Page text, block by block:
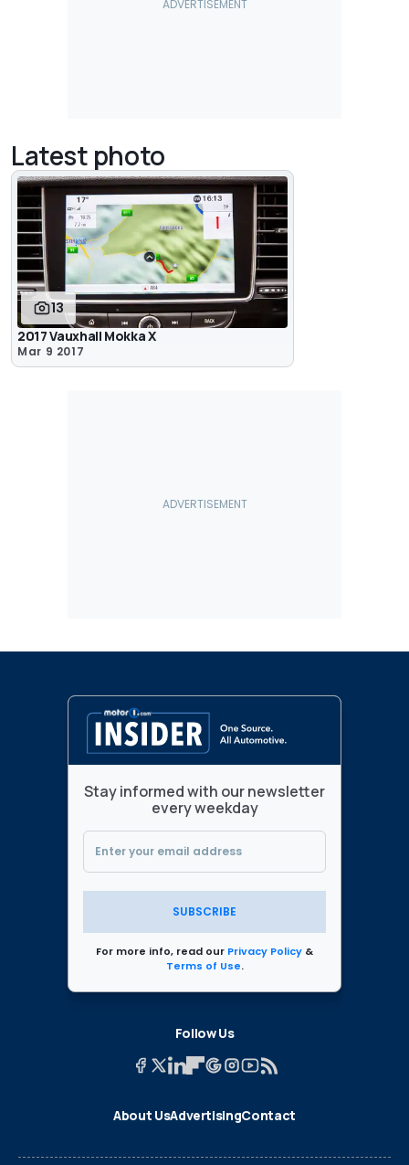
Latest photo
13
2017 Vauxhall Mokka X
Mar 9 2017
Stay informed with our newsletter
every weekday
SUBSCRIBE
For more info, read our Privacy Policy &
Terms of Use.
Follow Us
About UsAdvertisingContact